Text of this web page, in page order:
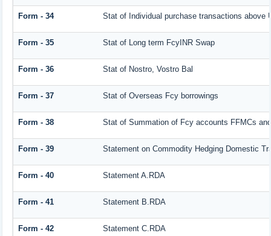
Form - 34 Stat of Individual purchase transactions above
Form - 35 Stat of Long term FcyINR Swap
Form - 36 Stat of Nostro, Vostro Bal
Form - 37 Stat of Overseas Fcy borrowings
Form - 38 Stat of Summation of Fcy accounts FFMCs
Form - 39 Statement on Commodity Hedging Domestic
Form - 40 Statement A.RDA
Form - 41 Statement B.RDA
Form - 42 Statement C.RDA